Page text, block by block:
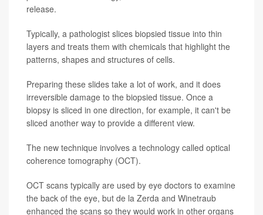
release.
Typically, a pathologist slices biopsied tissue into thin
layers and treats them with chemicals that highlight the
patterns, shapes and structures of cells.
Preparing these slides take a lot of work, and it does
irreversible damage to the biopsied tissue. Once a
biopsy is sliced in one direction, for example, it can't be
sliced another way to provide a different view.
The new technique involves a technology called optical
coherence tomography (OCT).
OCT scans typically are used by eye doctors to examine
the back of the eye, but de la Zerda and Winetraub
enhanced the scans so they would work in other organs